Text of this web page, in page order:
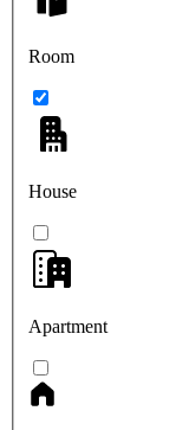
Room
House
Apartment